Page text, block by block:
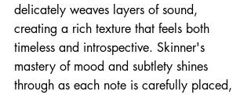
delicately weaves layers of sound,
creating a rich texture that feels both
timeless and introspective. Skinner's
mastery of mood and subtlety shines
through as each note is carefully placed,